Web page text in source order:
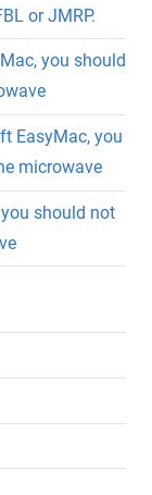
or JMRP.
you should
EasyMac, you
microwave
should not